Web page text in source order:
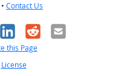
• Contact Us
LinkedIn
RedditEmail
this Page
License